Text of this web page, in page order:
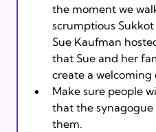
the moment we
scrumptious
Sue Kaufman
that Sue and her
create a
Make sure people
that the synagogue
them.